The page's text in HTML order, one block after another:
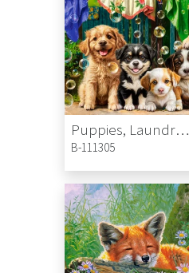
Puppies, Laundry and Bird Antics
B-111305